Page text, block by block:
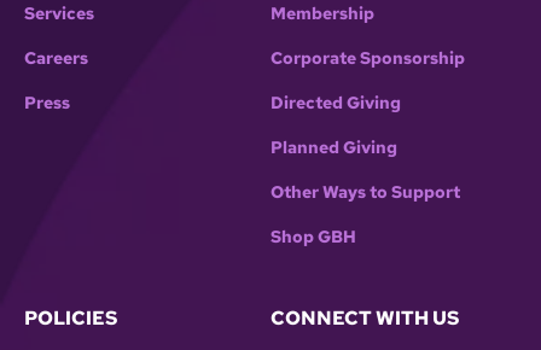
Services
Careers
Press
Membership
Corporate Sponsorship
Directed Giving
Planned Giving
Other Ways to Support
Shop GBH
POLICIES CONNECT WITH US